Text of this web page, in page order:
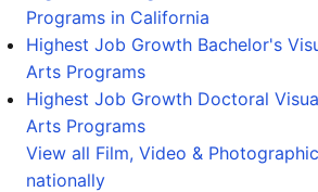
Programs in California
Highest Job Growth Bachelor's
Arts Programs
Highest Job Growth Doctoral
Arts Programs
View all Film, Video &
nationally